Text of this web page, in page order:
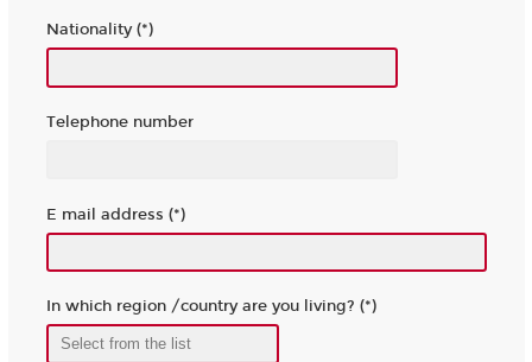
Nationality (*)
Telephone number
E mail address (*)
In which region /country are you living? (*)